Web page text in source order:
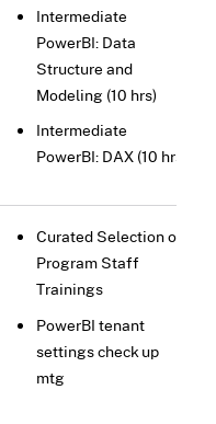
Intermediate
PowerBI: Data
Structure and
Modeling (10 hrs)
Intermediate
PowerBI: DAX (10 hrs)
Curated Selection of
Program Staff
Trainings
PowerBI tenant
settings check up
mtg